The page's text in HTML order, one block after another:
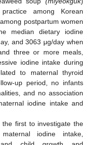
among Korean
postpartum women
median dietary iodine
and 3063 μg/day when
three or more meals,
iodine intake during
to maternal thyroid
up period, no infants
and no association
iodine intake and
the first to investigate the
iodine intake,